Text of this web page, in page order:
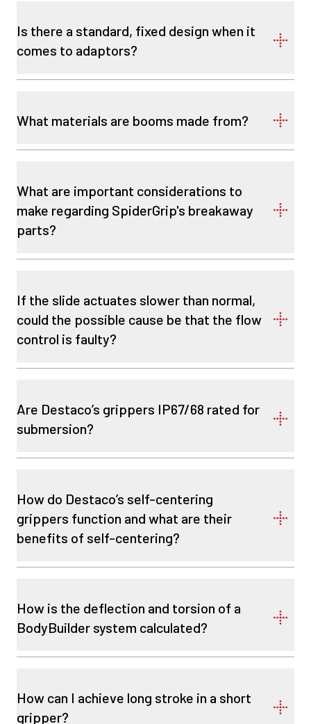
Is there a standard, fixed design when it
comes to adaptors?
What materials are booms made from?
What are important considerations to
make regarding SpiderGrip's breakaway
parts?
If the slide actuates slower than normal,
could the possible cause be that the flow
control is faulty?
Are Destaco’s grippers IP67/68 rated for
submersion?
How do Destaco’s self-centering
grippers function and what are their
benefits of self-centering?
How is the deflection and torsion of a
BodyBuilder system calculated?
How can I achieve long stroke in a short
gripper?